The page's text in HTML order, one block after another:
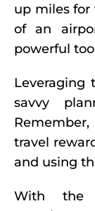
up miles
of an
powerful
Leveraging
savvy
travel
and using
With the